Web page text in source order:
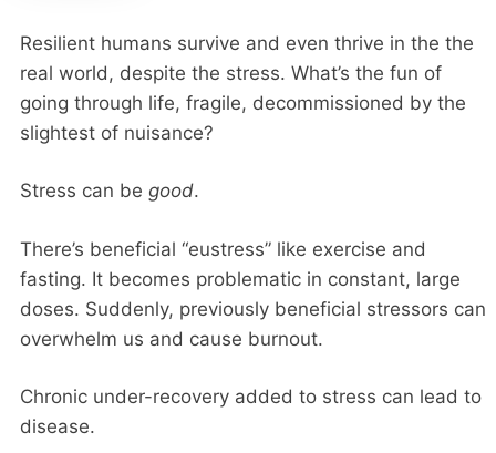
Resilient humans survive and even thrive in the the
real world, despite the stress. What’s the fun of
going through life, fragile, decommissioned by the
slightest of nuisance?
Stress can be good.
There’s beneficial “eustress” like exercise and
fasting. It becomes problematic in constant, large
doses. Suddenly, previously beneficial stressors can
overwhelm us and cause burnout.
Chronic under-recovery added to stress can lead to
disease.